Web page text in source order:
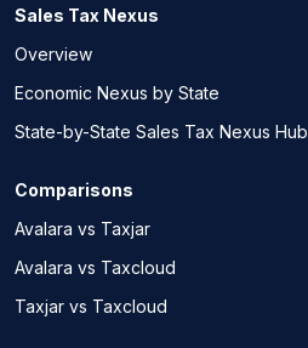
Sales Tax Nexus
Overview
Economic Nexus by State
State-by-State Sales Tax Nexus Hub
Comparisons
Avalara vs Taxjar
Avalara vs Taxcloud
Taxjar vs Taxcloud